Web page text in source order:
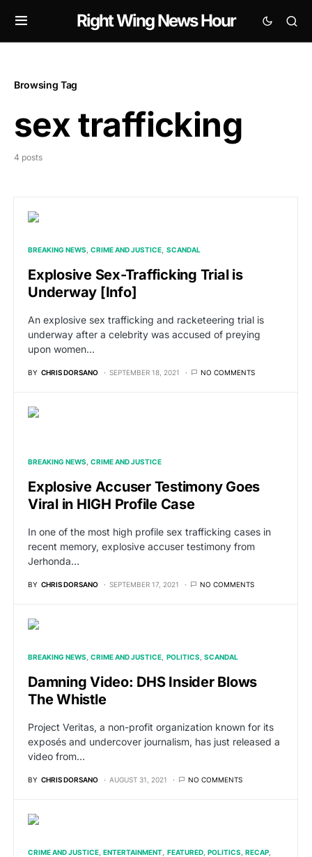
Right Wing News Hour
Browsing Tag
sex trafficking
4 posts
BREAKING NEWS CRIME AND JUSTICE SCANDAL
Explosive Sex-Trafficking Trial is
Underway [Info]
An explosive sex trafficking and racketeering trial is
underway after a celebrity was accused of preying
upon women…
BY CHRIS DORSANO SEPTEMBER 18, 2021 NO COMMENTS
BREAKING NEWS CRIME AND JUSTICE
Explosive Accuser Testimony Goes
Viral in HIGH Profile Case
In one of the most high profile sex trafficking cases in
recent memory, explosive accuser testimony from
Jerhonda…
BY CHRIS DORSANO SEPTEMBER 17, 2021 NO COMMENTS
BREAKING NEWS CRIME AND JUSTICE POLITICS SCANDAL
Damning Video: DHS Insider Blows
The Whistle
Project Veritas, a non-profit organization known for its
exposés and undercover journalism, has just released a
video from…
BY CHRIS DORSANO AUGUST 31, 2021 NO COMMENTS
CRIME AND JUSTICE ENTERTAINMENT FEATURED POLITICS RECAP